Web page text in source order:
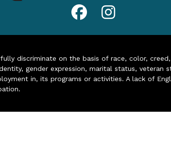
discriminate on the basis of race, color,
gender expression, marital status, veteran
in, its programs or activities. A lack of